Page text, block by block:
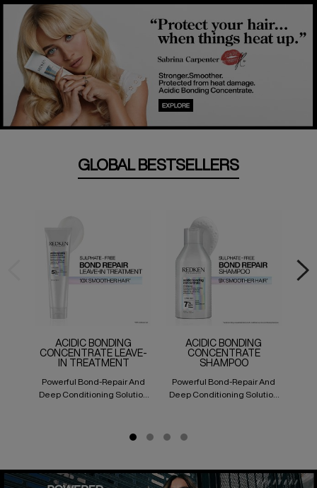
GLOBAL BESTSELLERS
ACIDIC BONDING
CONCENTRATE LEAVE-
IN TREATMENT
Powerful Bond-Repair And
Deep Conditioning Solution
ACIDIC BONDING
CONCENTRATE
SHAMPOO
Powerful Bond-Repair And
Deep Conditioning Solution